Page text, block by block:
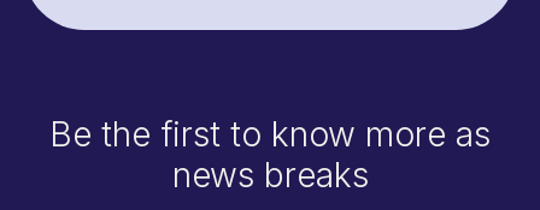
Be the first to know more as
news breaks